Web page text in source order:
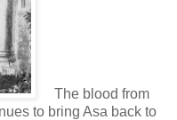
The blood from
to bring Asa back to